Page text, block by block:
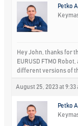
Petko
Hey John, thanks for
EURUSD FTMO
different versions of
August 25, 2023 at 9:33
Petko